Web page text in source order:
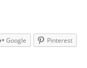
Google Pinterest